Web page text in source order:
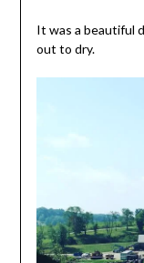
It was a beautiful
out to dry.